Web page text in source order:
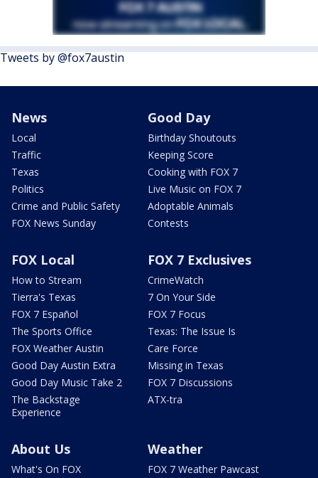
Tweets by @fox7austin
News
Local
Traffic
Texas
Politics
Crime and Public Safety
FOX News Sunday
Good Day
Birthday Shoutouts
Keeping Score
Cooking with FOX 7
Live Music on FOX 7
Adoptable Animals
Contests
FOX Local
How to Stream
Tierra's Texas
FOX 7 Español
The Sports Office
FOX Weather Austin
Good Day Austin Extra
Good Day Music Take 2
The Backstage
Experience
FOX 7 Exclusives
CrimeWatch
7 On Your Side
FOX 7 Focus
Texas: The Issue Is
Care Force
Missing in Texas
FOX 7 Discussions
ATX-tra
About Us
What's On FOX
Weather
FOX 7 Weather Pawcast